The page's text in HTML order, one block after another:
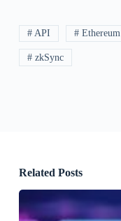
# API # Ethereum
# zkSync
Related Posts